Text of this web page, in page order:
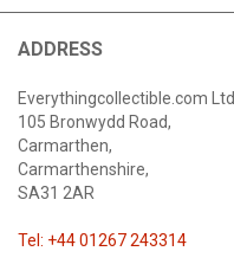
ADDRESS
Everythingcollectible.com Ltd
105 Bronwydd Road,
Carmarthen,
Carmarthenshire,
SA31 2AR
Tel: +44 01267 243314